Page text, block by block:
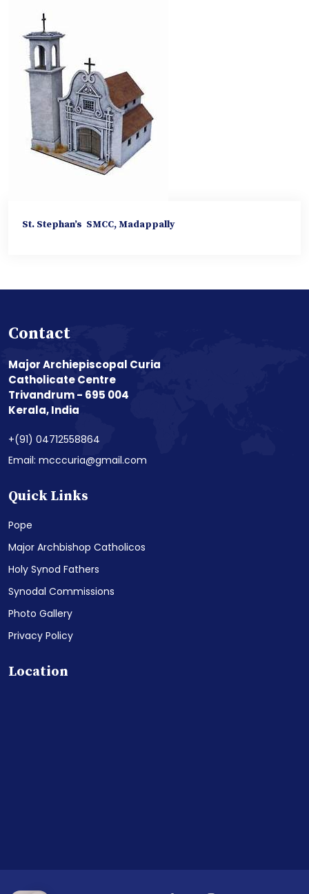
St. Stephan’s SMCC, Madappally
Contact
Major Archiepiscopal Curia
Catholicate Centre
Trivandrum - 695 004
Kerala, India
+(91) 04712558864
Email: mcccuria@gmail.com
Quick Links
Pope
Major Archbishop Catholicos
Holy Synod Fathers
Synodal Commissions
Photo Gallery
Privacy Policy
Location